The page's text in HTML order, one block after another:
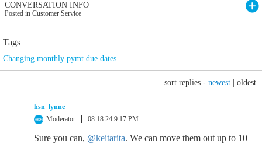
CONVERSATION INFO
Posted in Customer Service
Tags
Changing monthly pymt due dates
sort replies - newest oldest
hsn_lynne
Moderator
08.18.24 9:17 PM
Sure you can, @keitarita. We can move them out up to 10